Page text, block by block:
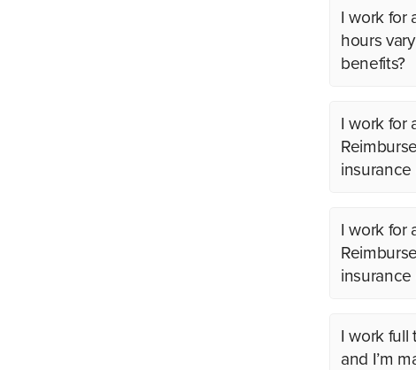
I work for
hours
benefits?
I work for
I work for
I work full
and I’m